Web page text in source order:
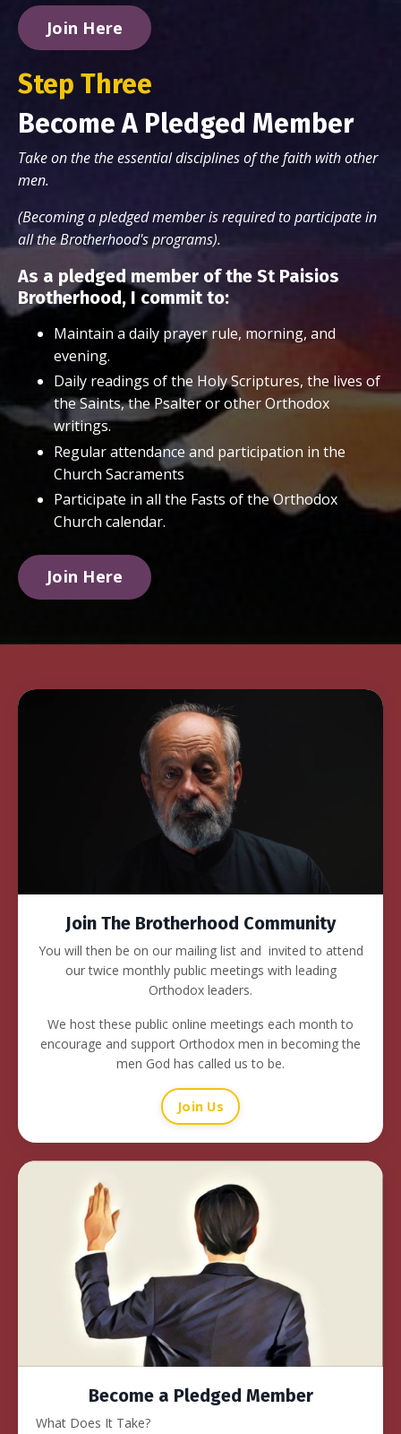
Join Here
Step Three
Become A Pledged Member
Take on the the essential disciplines of the faith with other
men.
(Becoming a pledged member is required to participate in
all the Brotherhood's programs).
As a pledged member of the St Paisios
Brotherhood, I commit to:
Maintain a daily prayer rule, morning, and
evening.
Daily readings of the Holy Scriptures, the lives of
the Saints, the Psalter or other Orthodox
writings.
Regular attendance and participation in the
Church Sacraments
Participate in all the Fasts of the Orthodox
Church calendar.
Join Here
Join The Brotherhood Community
You will then be on our mailing list and invited to attend
our twice monthly public meetings with leading
Orthodox leaders.
We host these public online meetings each month to
encourage and support Orthodox men in becoming the
men God has called us to be.
Join Us
Become a Pledged Member
What Does It Take?